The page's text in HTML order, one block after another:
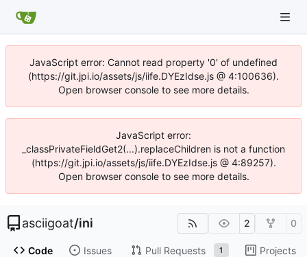
JavaScript error: Cannot read property '0' of undefined
(https://git.jpi.io/assets/js/iife.DYEzIdse.js @ 4:100636).
Open browser console to see more details.
JavaScript error:
_classPrivateFieldGet2(...).replaceChildren is not a function
(https://git.jpi.io/assets/js/iife.DYEzIdse.js @ 4:89257).
Open browser console to see more details.
asciigoat/ini 2 0
Code Issues Pull Requests 1 Projects